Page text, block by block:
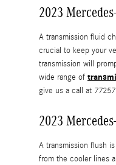
2023
A transmission fluid
crucial to keep your
transmission will
wide range of
give us a call at
2023
A transmission flush
from the cooler lines